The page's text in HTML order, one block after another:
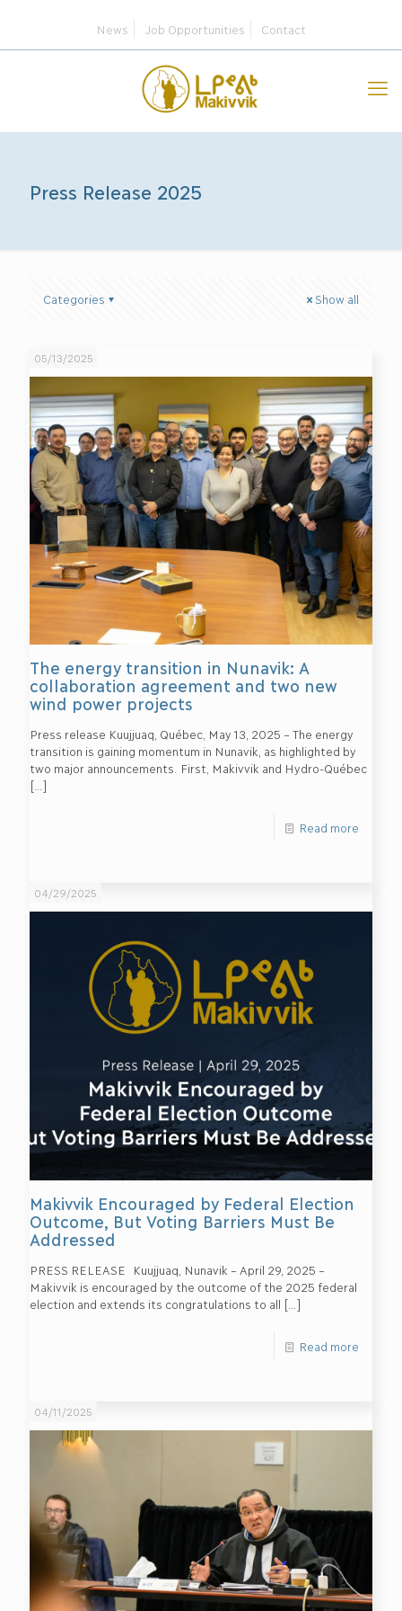
News Job Opportunities Contact
Press Release 2025
Categories Show all
05/13/2025
The energy transition in Nunavik: A
collaboration agreement and two new
wind power projects
Press release Kuujjuaq, Québec, May 13, 2025 – The energy
transition is gaining momentum in Nunavik, as highlighted by
two major announcements. First, Makivvik and Hydro-Québec
[…]
Read more
04/29/2025
Makivvik Encouraged by Federal Election
Outcome, But Voting Barriers Must Be
Addressed
PRESS RELEASE Kuujjuaq, Nunavik – April 29, 2025 –
Makivvik is encouraged by the outcome of the 2025 federal
election and extends its congratulations to all […]
Read more
04/11/2025